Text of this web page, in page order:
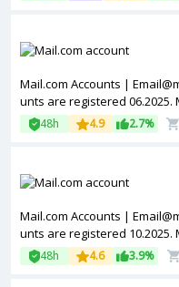
Mail.com Accounts |
unts are registered 06.2025.
48h 4.9 2.7%
Mail.com Accounts |
unts are registered 10.2025.
48h 4.6 3.9%